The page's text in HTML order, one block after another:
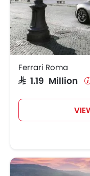
Ferrari Roma
SAR 1.19 Million